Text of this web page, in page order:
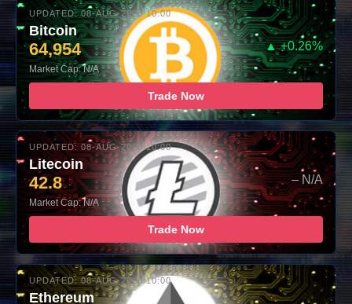
UPDATED: 08-AUG-2026 10:00
Bitcoin
64,954 ▲ +0.26%
Market Cap: N/A
Trade Now
UPDATED: 08-AUG-2026 10:00
Litecoin
42.8 – N/A
Market Cap: N/A
Trade Now
UPDATED: 08-AUG-2026 10:00
Ethereum